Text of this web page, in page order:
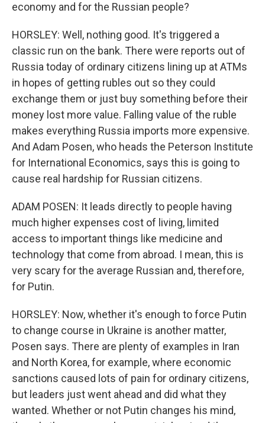
economy and for the Russian people?
HORSLEY: Well, nothing good. It's triggered a
classic run on the bank. There were reports out of
Russia today of ordinary citizens lining up at ATMs
in hopes of getting rubles out so they could
exchange them or just buy something before their
money lost more value. Falling value of the ruble
makes everything Russia imports more expensive.
And Adam Posen, who heads the Peterson Institute
for International Economics, says this is going to
cause real hardship for Russian citizens.
ADAM POSEN: It leads directly to people having
much higher expenses cost of living, limited
access to important things like medicine and
technology that come from abroad. I mean, this is
very scary for the average Russian and, therefore,
for Putin.
HORSLEY: Now, whether it's enough to force Putin
to change course in Ukraine is another matter,
Posen says. There are plenty of examples in Iran
and North Korea, for example, where economic
sanctions caused lots of pain for ordinary citizens,
but leaders just went ahead and did what they
wanted. Whether or not Putin changes his mind,